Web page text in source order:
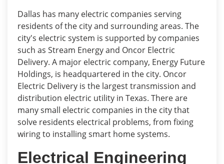
Dallas has many electric companies serving
residents of the city and surrounding areas. The
city's electric system is supported by companies
such as Stream Energy and Oncor Electric
Delivery. A major electric company, Energy Future
Holdings, is headquartered in the city. Oncor
Electric Delivery is the largest transmission and
distribution electric utility in Texas. There are
many small electric companies in the city that
solve residents electrical problems, from fixing
wiring to installing smart home systems.
Electrical Engineering